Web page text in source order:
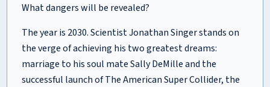
What dangers will be revealed?
The year is 2030. Scientist Jonathan Singer stands on
the verge of achieving his two greatest dreams:
marriage to his soul mate Sally DeMille and the
successful launch of The American Super Collider, the